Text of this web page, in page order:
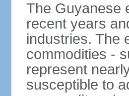
The Guyanese
recent years
industries. The
commodities -
represent
susceptible to